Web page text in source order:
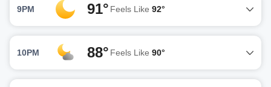
9PM 91° Feels Like 92°
10PM 88° Feels Like 90°